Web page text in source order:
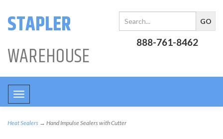
STAPLER
WAREHOUSE
888-761-8462
Toggle
navigation
Heat Sealers → Hand Impulse Sealers with Cutter